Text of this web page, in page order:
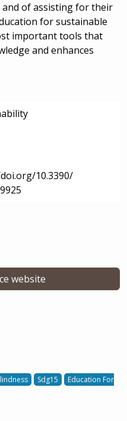
of assisting for their
for sustainable
important tools that
and enhances
10.3390/
website
Sdg15
Education For